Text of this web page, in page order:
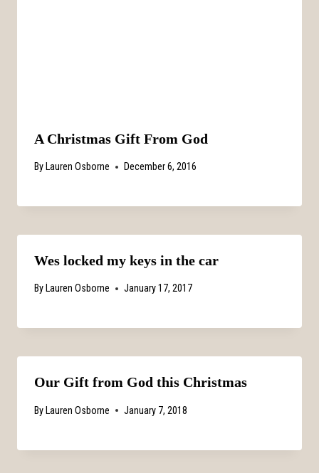
A Christmas Gift From God
By Lauren Osborne December 6, 2016
Wes locked my keys in the car
ByLauren Osborne January 17, 2017
Our Gift from God this Christmas
By Lauren Osborne January 7, 2018